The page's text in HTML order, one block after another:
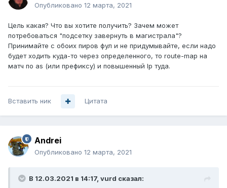
Опубликовано 12 марта, 2021
Цель какая? Что вы хотите получить? Зачем может
потребоваться "подсетку завернуть в магистрала"?
Принимайте с обоих пиров фул и не придумывайте, если надо
будет ходить куда-то через определенного, то route-map на
матч по as (или префиксу) и повышенный lp туда.
Вставить ник Цитата
Andrei
Опубликовано 12 марта, 2021
В 12.03.2021 в 14:17, vurd сказал: